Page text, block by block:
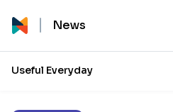
News
Useful Everyday
Tag: Facebook and